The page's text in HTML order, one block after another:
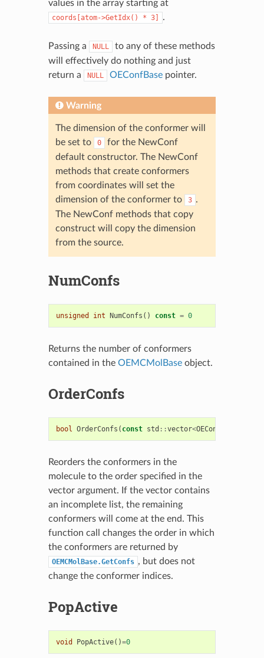
values in the array starting at
coords[atom->GetIdx() * 3] .
Passing a NULL
to any of these methods
will effectively do nothing and just
return a
NULL OEConfBasepointer.
Warning
The dimension of the conformer will
be set to
0
for the NewConf
default constructor. The NewConf
methods that create conformers
from coordinates will set the
dimension of the conformer to
3 .
The NewConf methods that copy
construct will copy the dimension
from the source.
NumConfs
unsigned int NumConfs () const = 0
Returns the number of conformers
contained in the OEMCMolBaseobject.
OrderConfs
bool OrderConfs ( const std ::vector<OEConfBase
Reorders the conformers in the
molecule to the order specified in the
vector argument. If the vector contains
an incomplete list, the remaining
conformers will come at the end. This
function call changes the order in which
the conformers are returned by
OEMCMolBase.GetConfs , but does not
change the conformer indices.
PopActive
void PopActive()=0